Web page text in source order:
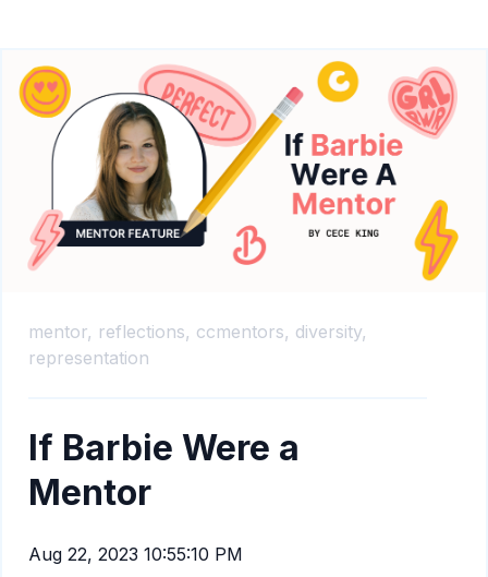
mentor, reflections, ccmentors, diversity,
representation
If Barbie Were a
Mentor
Aug 22, 2023 10:55:10 PM